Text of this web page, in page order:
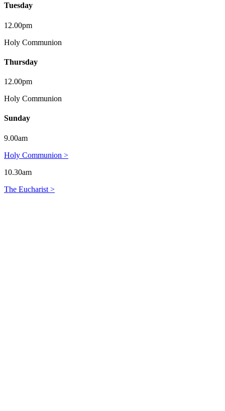
Tuesday
12.00pm
Holy Communion
Thursday
12.00pm
Holy Communion
Sunday
9.00am
Holy Communion >
10.30am
The Eucharist >